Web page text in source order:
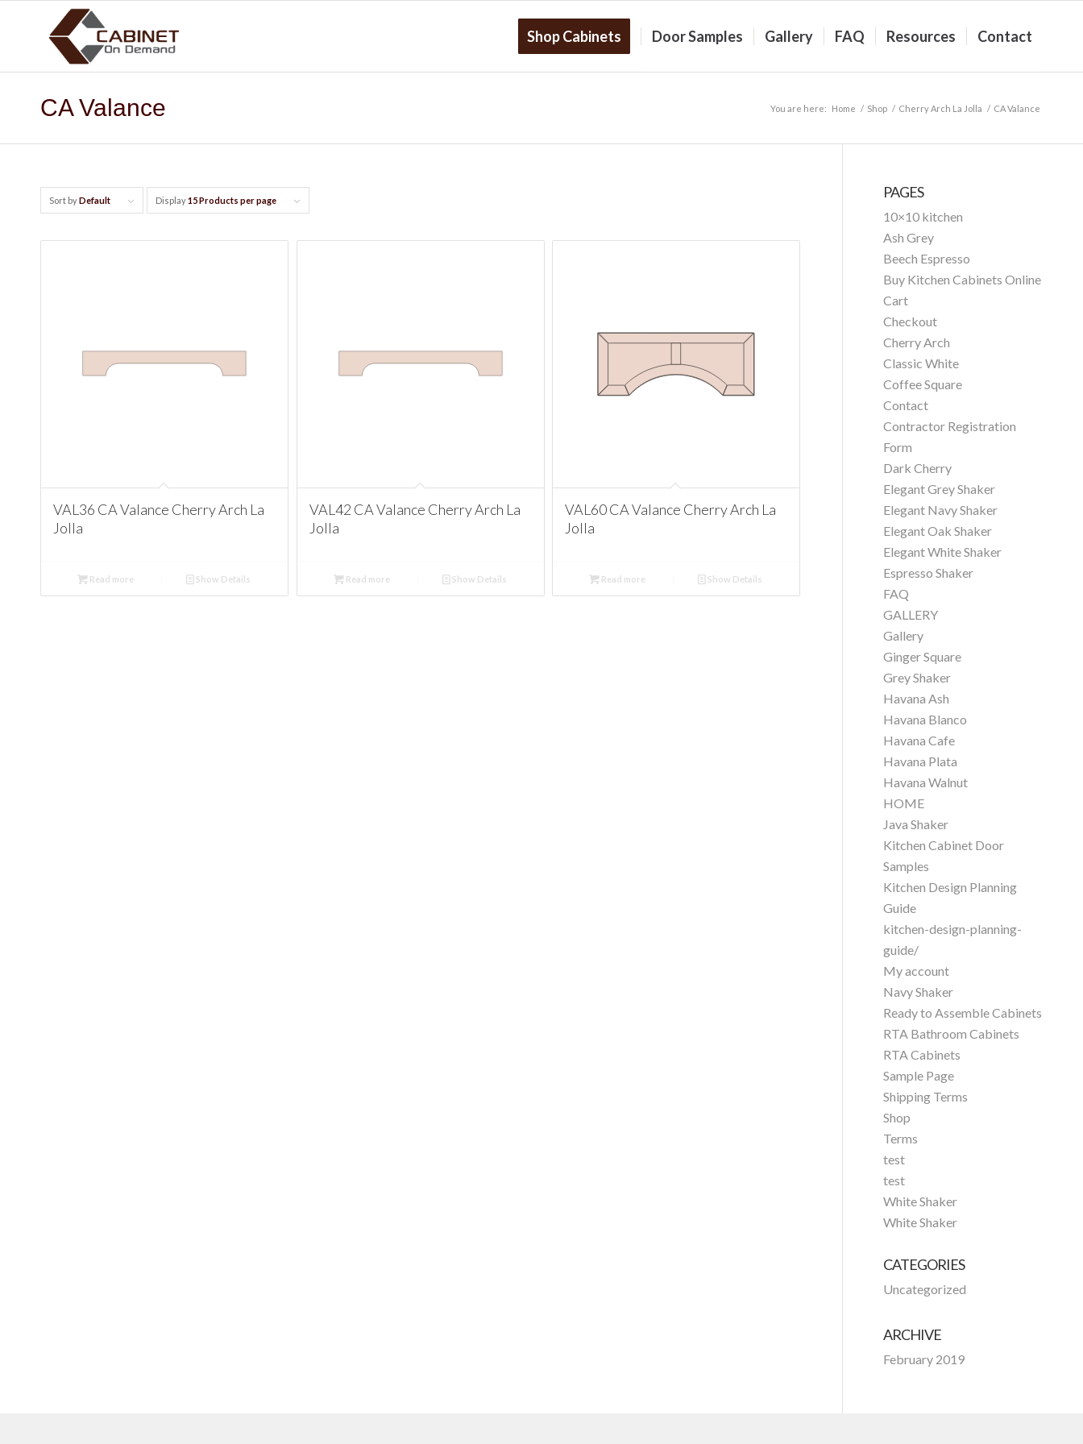
Shop Cabinets Door Samples Gallery FAQ Resources Contact
CA Valance You are here: Home / Shop / Cherry Arch La Jolla / CA Valance
Sort byDefault Display15 Products per page
VAL36 CA Valance Cherry Arch La
Jolla
Read more Show Details
VAL42 CA Valance Cherry Arch La
Jolla
Read more Show Details
VAL60 CA Valance Cherry Arch La
Jolla
Read more Show Details
PAGES
10×10 kitchen
Ash Grey
Beech Espresso
Buy Kitchen Cabinets Online
Cart
Checkout
Cherry Arch
Classic White
Coffee Square
Contact
Contractor Registration
Form
Dark Cherry
Elegant Grey Shaker
Elegant Navy Shaker
Elegant Oak Shaker
Elegant White Shaker
Espresso Shaker
FAQ
GALLERY
Gallery
Ginger Square
Grey Shaker
Havana Ash
Havana Blanco
Havana Cafe
Havana Plata
Havana Walnut
HOME
Java Shaker
Kitchen Cabinet Door
Samples
Kitchen Design Planning
Guide
kitchen-design-planning-
guide/
My account
Navy Shaker
Ready to Assemble Cabinets
RTA Bathroom Cabinets
RTA Cabinets
Sample Page
Shipping Terms
Shop
Terms
test
test
White Shaker
White Shaker
CATEGORIES
Uncategorized
ARCHIVE
February 2019